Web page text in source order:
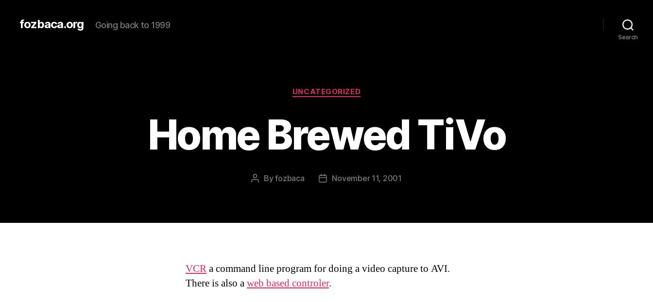
fozbaca.org Going back to 1999
Search
Categories
UNCATEGORIZED
Home Brewed TiVo
PostByfozbaca
PostNovember 11, 2001
VCRa command line program for doing a video capture to AVI.
There is also aweb based controler.